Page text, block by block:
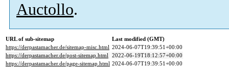
Auctollo.
URL of sub-sitemap
Last modified (GMT)
https://derpastamacher.de/sitemap-misc.html 2024-06-07T19:39:51+00:00
https://derpastamacher.de/post-sitemap.html 2022-06-19T18:12:57+00:00
https://derpastamacher.de/page-sitemap.html 2024-06-07T19:39:51+00:00